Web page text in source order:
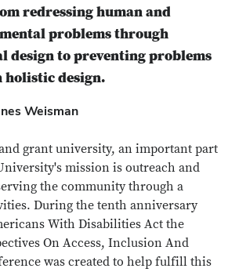
redressing human and
problems through
design to preventing problems
holistic design.
Weisman
grant university, an important part
mission is outreach and
the community through a
During the tenth anniversary
With Disabilities Act the
On Access, Inclusion And
was created to help fulfill this